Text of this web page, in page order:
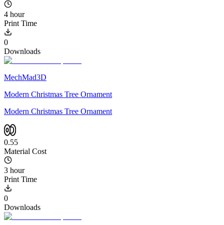
4 hour
Print Time
0
Downloads
MechMad3D
Modern Christmas Tree Ornament
Modern Christmas Tree Ornament
0.55
Material Cost
3 hour
Print Time
0
Downloads